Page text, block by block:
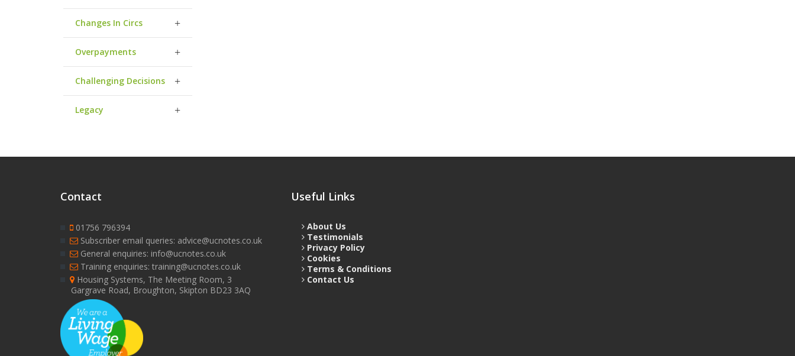
Changes In Circs
Overpayments
Challenging Decisions
Legacy
Contact
01756 796394
Subscriber email queries: advice@ucnotes.co.uk
General enquiries: info@ucnotes.co.uk
Training enquiries: training@ucnotes.co.uk
Housing Systems, The Meeting Room, 3
Gargrave Road, Broughton, Skipton BD23 3AQ
Useful Links
About Us
Testimonials
Privacy Policy
Cookies
Terms & Conditions
Contact Us